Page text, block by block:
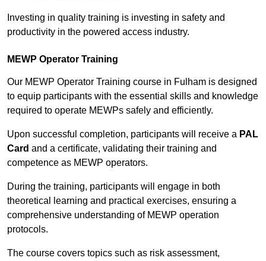
Investing in quality training is investing in safety and
productivity in the powered access industry.
MEWP Operator Training
Our MEWP Operator Training course in Fulham is designed
to equip participants with the essential skills and knowledge
required to operate MEWPs safely and efficiently.
Upon successful completion, participants will receive a PAL
Card and a certificate, validating their training and
competence as MEWP operators.
During the training, participants will engage in both
theoretical learning and practical exercises, ensuring a
comprehensive understanding of MEWP operation
protocols.
The course covers topics such as risk assessment,